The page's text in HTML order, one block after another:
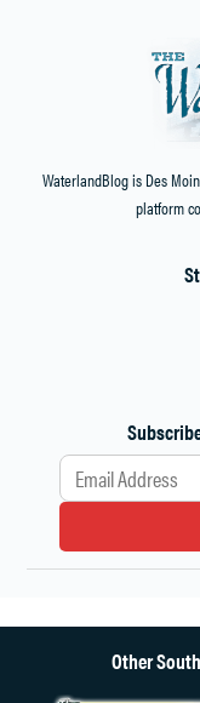
WaterlandBlog is Des
platform
Other